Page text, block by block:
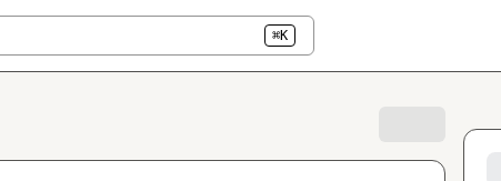
⌘K